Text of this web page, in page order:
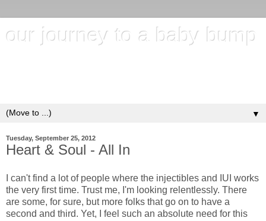
our journey to a baby bump
▼
Tuesday, September 25, 2012
Heart & Soul - All In
I can't find a lot of people where the injectibles and IUI works
the very first time. Trust me, I'm looking relentlessly. There
are some, for sure, but more folks that go on to have a
second and third. Yet, I feel such an absolute need for this